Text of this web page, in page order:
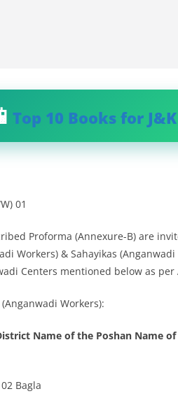
Top 10 Books for
01
Proforma (Annexure-B) are
Workers) & Sahayikas
Centers mentioned below as per
Workers):
Name of the Poshan Name
Bagla